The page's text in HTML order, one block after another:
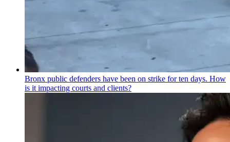
Bronx public defenders have been on strike for ten days. How
is it impacting courts and clients?